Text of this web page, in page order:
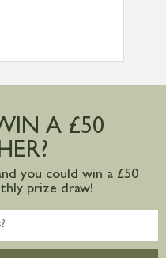
£10.95
for
A £50
you could win a £50
prize draw!